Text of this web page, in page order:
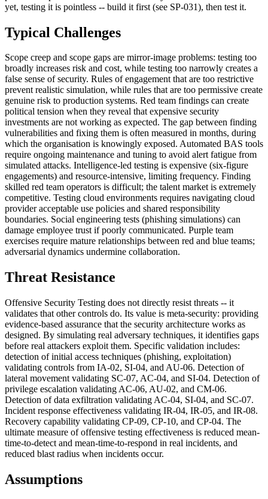
yet, testing it is pointless -- build it first (see SP-031), then test it.
Typical Challenges
Scope creep and scope gaps are mirror-image problems: testing too
broadly increases risk and cost, while testing too narrowly creates a
false sense of security. Rules of engagement that are too restrictive
prevent realistic simulation, while rules that are too permissive create
genuine risk to production systems. Red team findings can create
political tension when they reveal that expensive security
investments are not working as expected. The gap between finding
vulnerabilities and fixing them is often measured in months, during
which the organisation is knowingly exposed. Automated BAS tools
require ongoing maintenance and tuning to avoid alert fatigue from
simulated attacks. Intelligence-led testing is expensive (six-figure
engagements) and resource-intensive, limiting frequency. Finding
skilled red team operators is difficult; the talent market is extremely
competitive. Testing cloud environments requires navigating cloud
provider acceptable use policies and shared responsibility
boundaries. Social engineering tests (phishing simulations) can
damage employee trust if poorly communicated. Purple team
exercises require mature relationships between red and blue teams;
adversarial dynamics undermine collaboration.
Threat Resistance
Offensive Security Testing does not directly resist threats -- it
validates that other controls do. Its value is meta-security: providing
evidence-based assurance that the security architecture works as
designed. By simulating real adversary techniques, it identifies gaps
before real attackers exploit them. Specific validation includes:
detection of initial access techniques (phishing, exploitation)
validating controls from IA-02, SI-04, and AU-06. Detection of
lateral movement validating SC-07, AC-04, and SI-04. Detection of
privilege escalation validating AC-06, AU-02, and CM-06.
Detection of data exfiltration validating AC-04, SI-04, and SC-07.
Incident response effectiveness validating IR-04, IR-05, and IR-08.
Recovery capability validating CP-09, CP-10, and CP-04. The
ultimate measure of offensive testing effectiveness is reduced mean-
time-to-detect and mean-time-to-respond in real incidents, and
reduced blast radius when incidents occur.
Assumptions